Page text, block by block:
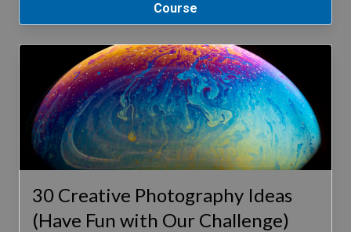
Course
30 Creative Photography Ideas
(Have Fun with Our Challenge)